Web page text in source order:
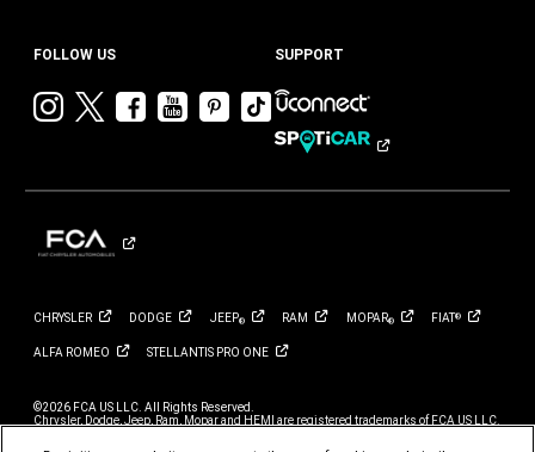
FOLLOW US
Visit
Instagram
Visit
Twitter
Visit
Facebook
Visit
Chrysler
YouTube
Visit
Chrysler
Pinterest
Visit
Chrysler
Tik
SUPPORT
CHRYSLER DODGE JEEP® RAM MOPAR® FIAT®
ALFA ROMEO STELLANTIS PRO ONE
©2026 FCA US LLC. All Rights Reserved.
Chrysler, Dodge, Jeep, Ram, Mopar and HEMI are registered trademarks of FCA US LLC.